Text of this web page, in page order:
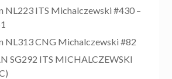
NL223 ITS Michalczewski #430 –
NL313 CNG Michalczewski #82
SG292 ITS MICHALCZEWSKI